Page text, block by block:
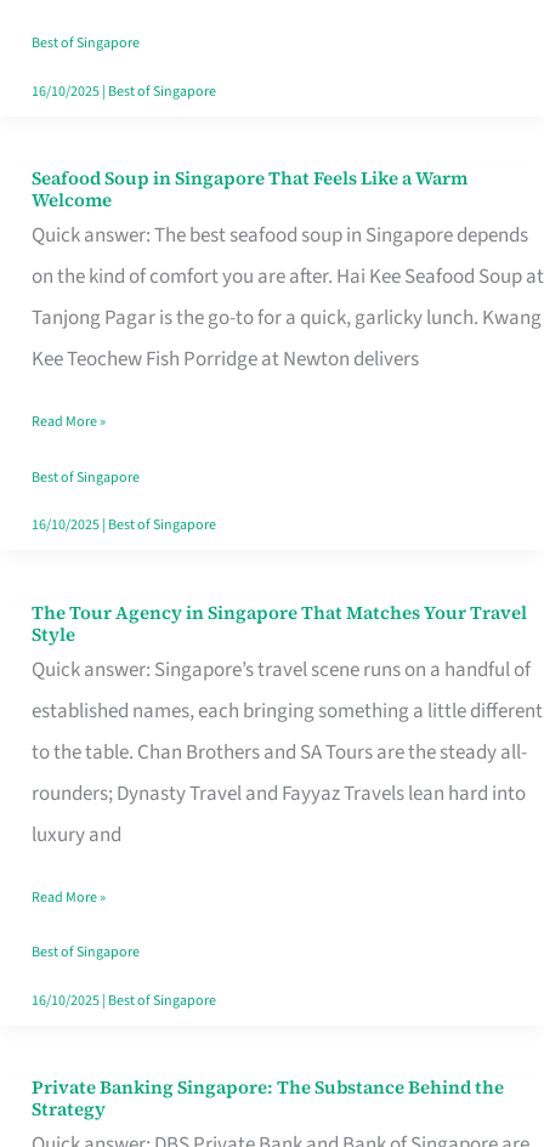
Singapore
Best of Singapore
16/10/2025| Best of Singapore
Seafood Soup in Singapore That Feels Like a Warm
Welcome
Quick answer: The best seafood soup in Singapore depends
on the kind of comfort you are after. Hai Kee Seafood Soup at
Tanjong Pagar is the go-to for a quick, garlicky lunch. Kwang
Kee Teochew Fish Porridge at Newton delivers
Seafood
Soup
in
Singapore
That
Like
a
Warm
Read More »
Best of Singapore
16/10/2025| Best of Singapore
The Tour Agency in Singapore That Matches Your Travel
Style
Quick answer: Singapore’s travel scene runs on a handful of
established names, each bringing something a little different
to the table. Chan Brothers and SA Tours are the steady all-
rounders; Dynasty Travel and Fayyaz Travels lean hard into
luxury and
The
Tour
Agency
in
Singapore
That
Your
Travel
Style
Read More »
Best of Singapore
16/10/2025| Best of Singapore
Private Banking Singapore: The Substance Behind the
Strategy
Private
Banking